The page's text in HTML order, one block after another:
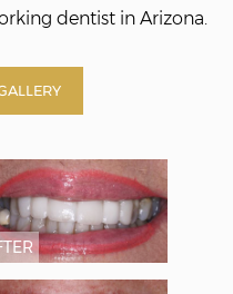
dentist in Arizona.